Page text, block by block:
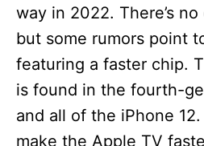
way in 2022. There’s
but some rumors point
featuring a faster chip.
is found in the fourth-
and all of the iPhone
make the Apple TV